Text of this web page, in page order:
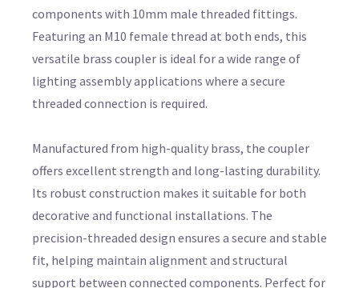
components with 10mm male threaded fittings.
Featuring an M10 female thread at both ends, this
versatile brass coupler is ideal for a wide range of
lighting assembly applications where a secure
threaded connection is required.
Manufactured from high-quality brass, the coupler
offers excellent strength and long-lasting durability.
Its robust construction makes it suitable for both
decorative and functional installations. The
precision-threaded design ensures a secure and stable
fit, helping maintain alignment and structural
support between connected components. Perfect for